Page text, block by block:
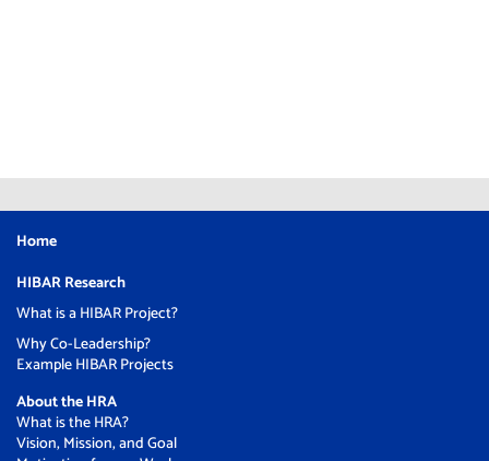
Home
HIBAR Research
What is a HIBAR Project?
Why Co-Leadership?
Example HIBAR Projects
About the HRA
What is the HRA?
Vision, Mission, and Goal